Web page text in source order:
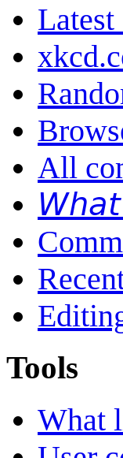
All
𝘞𝘩𝘢𝘵
Tools
What